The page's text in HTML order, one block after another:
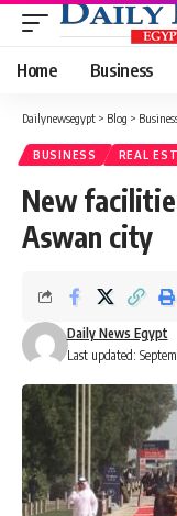
Home Business
Dailynewsegypt > Blog >
BUSINESS REAL
New
Aswan city
Last updated:
Daily News Egypt